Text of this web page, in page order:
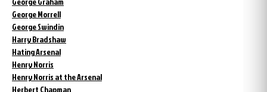
George Morrell
George Swindin
Harry Bradshaw
Hating Arsenal
Henry Norris
Henry Norris at the Arsenal
Herbert Chapman